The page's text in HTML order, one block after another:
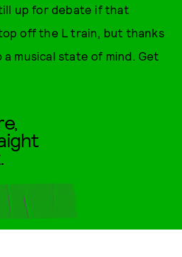
up for debate if that
off the L train, but thanks
musical state of mind. Get